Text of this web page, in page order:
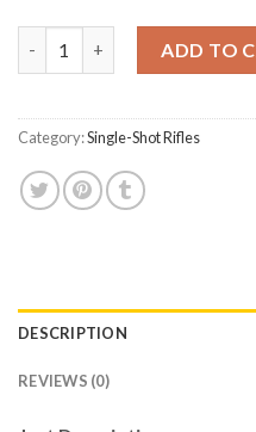
ADD TO
Category:Single-Shot Rifles
DESCRIPTION
REVIEWS (0)